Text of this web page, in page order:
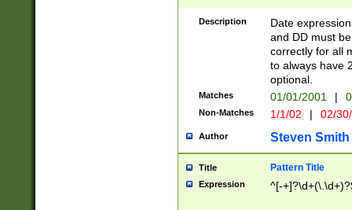
Description
Date
and DD must
correctly for all
to always have
optional.
Matches 01/01/2001 |
Non-Matches 1/1/02 | 02/
Author Steven Smith
Title Pattern Title
Expression ^[-